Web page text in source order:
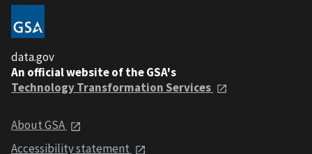
data.gov
An official website of the GSA's
Technology Transformation Services
About GSA
Accessibility statement